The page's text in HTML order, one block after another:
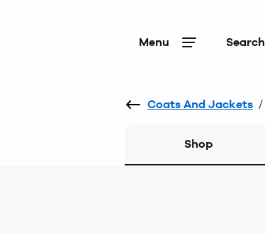
Menu Search
Coats And Jackets /
Shop